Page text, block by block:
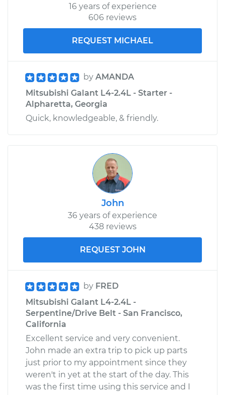
16 years of experience
606 reviews
REQUEST MICHAEL
by AMANDA
Mitsubishi Galant L4-2.4L - Starter -
Alpharetta, Georgia
Quick, knowledgeable, & friendly.
John
36 years of experience
438 reviews
REQUEST JOHN
by FRED
Mitsubishi Galant L4-2.4L -
Serpentine/Drive Belt - San Francisco,
California
Excellent service and very convenient.
John made an extra trip to pick up parts
just prior to my appointment since they
weren't in yet at the start of the day. This
was the first time using this service and I